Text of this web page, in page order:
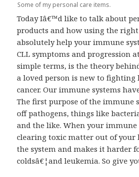
Some of my personal care items.
Today Iâ€™d like to talk about
products and how using the
absolutely help your immune
CLL symptoms and progression
simple terms, is the theory
a loved person is new to fighting
cancer. Our immune systems
The first purpose of the immune
off pathogens, things like
and the like. When your immune
clearing toxic matter out of your
the system and makes it harder
coldsâ€¦and leukemia. So give